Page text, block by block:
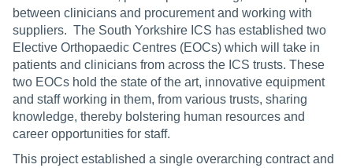
between clinicians and procurement and working with
suppliers. The South Yorkshire ICS has established two
Elective Orthopaedic Centres (EOCs) which will take in
patients and clinicians from across the ICS trusts. These
two EOCs hold the state of the art, innovative equipment
and staff working in them, from various trusts, sharing
knowledge, thereby bolstering human resources and
career opportunities for staff.
This project established a single overarching contract and